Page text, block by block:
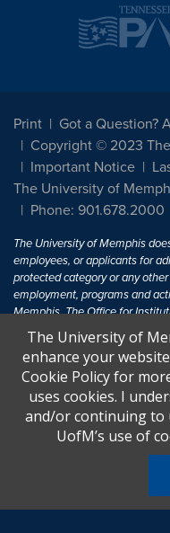
Print
Got a Question?
Copyright © 2023
Important Notice
The University of
Phone: 901.678.2000
The University of Memphis
employees, or applicants for
protected category or any
employment, programs and
Memphis. The Office for
inquiries regarding non-
The University of Memphis
Title IX of the Education
discrimination based on sex
receive Federal financial
United States shall, on the
U.S.C. § 1681 - To Learn More,
The University of
enhance your
Cookie Policy for
uses cookies. I
and/or continuing to
UofM’s use of